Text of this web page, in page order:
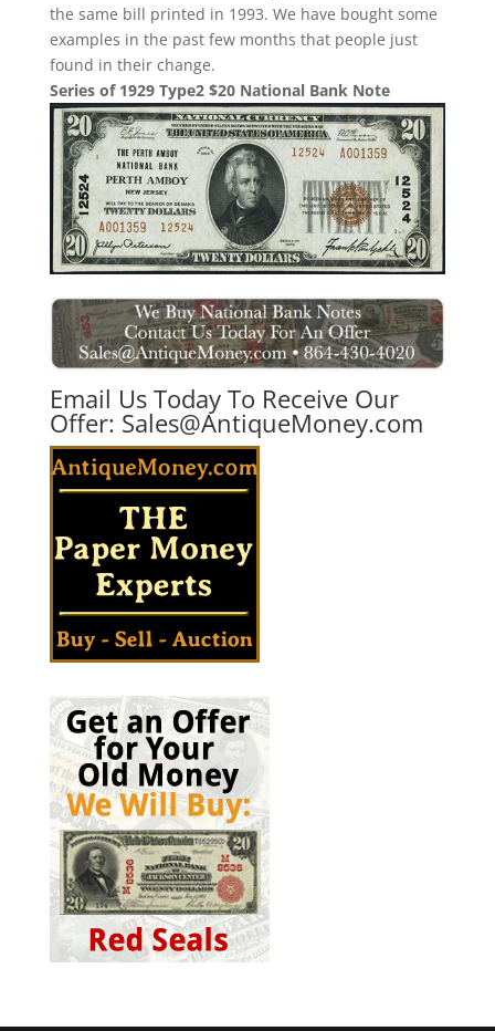
the same bill printed in 1993. We have bought some
examples in the past few months that people just
found in their change.
Series of 1929 Type2 $20 National Bank Note
Email Us Today To Receive Our
Offer: Sales@AntiqueMoney.com